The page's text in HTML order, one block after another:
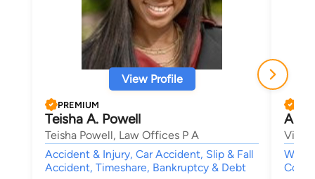
View Profile
PREMIUM
Teisha A. Powell
Teisha Powell, Law Offices P A
Accident & Injury, Car Accident, Slip & Fall
Accident, Timeshare, Bankruptcy & Debt
Wills